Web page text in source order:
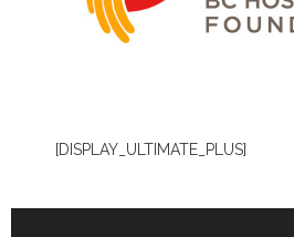
[DISPLAY_ULTIMATE_PLUS]